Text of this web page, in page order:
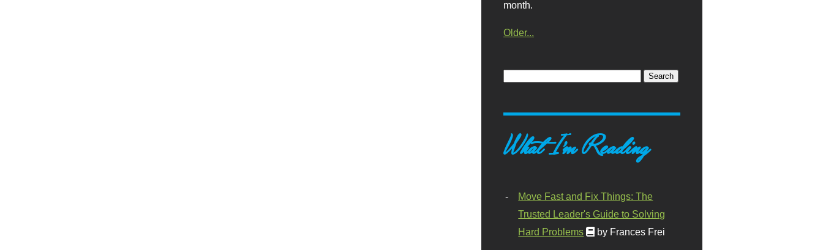
month.
Older...
What I'm Reading
Move Fast and Fix Things: The
Trusted Leader's Guide to Solving
Hard Problems
by Frances Frei